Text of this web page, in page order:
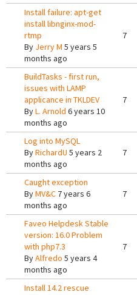
Install failure: apt-get
install libnginx-mod-
rtmp
By Jerry M 5 years 5
months ago
7
BuildTasks - first run,
issues with LAMP
applicance in TKLDEV
ByL. Arnold 6 years 10
months ago
7
Log into MySQL
ByRichardU 5 years 2
months ago
7
Caught exception
ByMV&C 7 years 6
months ago
7
Faveo Helpdesk Stable
version: 16.0 Problem
with php7.3
ByAlfredo 5 years 4
months ago
7
Install 14.2 rescue